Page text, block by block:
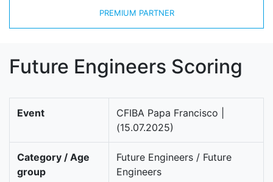
PREMIUM PARTNER
Future Engineers Scoring
Event
CFIBA Papa Francisco |
(15.07.2025)
Category / Age
group
Future Engineers / Future
Engineers